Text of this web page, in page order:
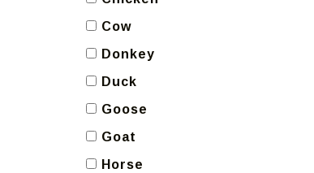
Cow
Donkey
Duck
Goose
Goat
Horse